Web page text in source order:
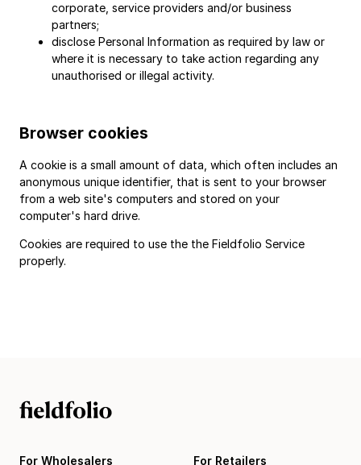
corporate, service providers and/or business
partners;
disclose Personal Information as required by law or
where it is necessary to take action regarding any
unauthorised or illegal activity.
Browser cookies
A cookie is a small amount of data, which often includes an
anonymous unique identifier, that is sent to your browser
from a web site's computers and stored on your
computer's hard drive.
Cookies are required to use the the Fieldfolio Service
properly.
For Wholesalers For Retailers